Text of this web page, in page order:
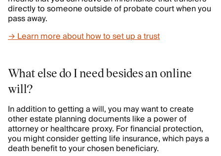
directly to someone outside of probate court when you
pass away.
→ Learn more about how to set up a trust
What else do I need besides an online
will?
In addition to getting a will, you may want to create
other estate planning documents like a power of
attorney or healthcare proxy. For financial protection,
you might consider getting life insurance, which pays a
death benefit to your chosen beneficiary.